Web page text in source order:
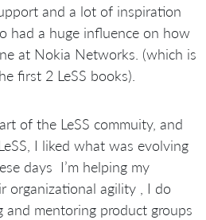
and a lot of inspiration
had a huge influence on how
at Nokia Networks. (which is
first 2 LeSS books).
of the LeSS commuity, and
I liked what was evolving
days I’m helping my
organizational agility , I do
and mentoring product groups